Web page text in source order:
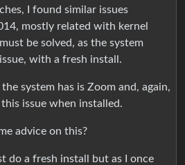
I found similar issues
mostly related with kernel
be solved, as the system
with a fresh install.
system has is Zoom and, again,
issue when installed.
advice on this?
do a fresh install but as I once